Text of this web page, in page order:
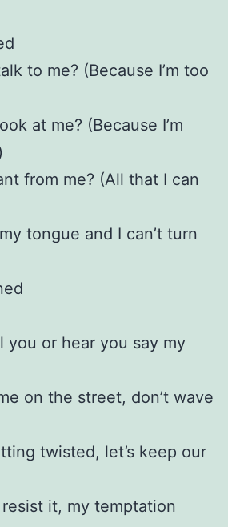
to me? (Because I’m too
at me? (Because I’m
from me? (All that I can
tongue and I can’t turn
you or hear you say my
on the street, don’t wave
twisted, let’s keep our
it, my temptation